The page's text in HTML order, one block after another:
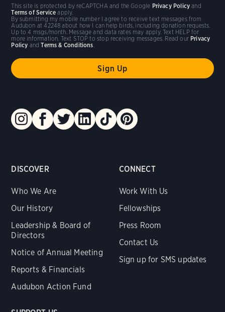
DISCOVER
Who We Are
Our History
Leadership & Board of
Directors
Notice of Annual Meeting
Reports & Financials
Audubon Action Fund
CONNECT
Work With Us
Fellowships
Press Room
Contact Us
Sign up for SMS updates
By submitting my mobile number I agree to receive text messages from
Audubon at 42248 about how I can help birds, including donation requests.
Up to 4 msgs/month. Message and data rates may apply. Text HELP for
more information. Text STOP to stop receiving messages. Read our Privacy
Policy andTerms & Conditions.
This site is protected by reCAPTCHA and the Google Privacy Policy and
Terms of Service apply.